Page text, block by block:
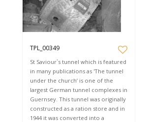
TPL_00349
St Saviour`s tunnel which is featured
in many publications as 'The tunnel
under the church’ is one of the
largest German tunnel complexes in
Guernsey. This tunnel was originally
constructed as a ration store and in
1944 it was converted into a